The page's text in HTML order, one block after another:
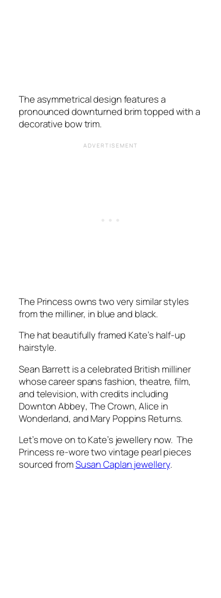
The asymmetrical design features a
pronounced downturned brim topped with a
decorative bow trim.
The Princess owns two very similar styles
from the milliner, in blue and black.
The hat beautifully framed Kate’s half-up
hairstyle.
Sean Barrett is a celebrated British milliner
whose career spans fashion, theatre, film,
and television, with credits including
Downton Abbey, The Crown,Alice in
Wonderland, andMary Poppins Returns.
Let’s move on to Kate’s jewellery now. The
Princess re-wore two vintage pearl pieces
sourced fromSusan Caplan jewellery.